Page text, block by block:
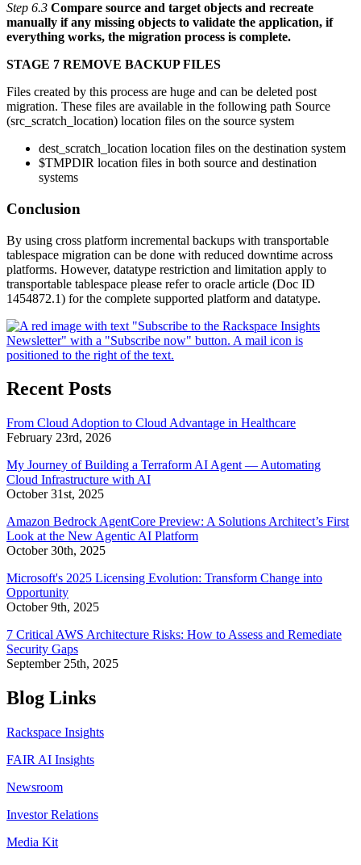
Step 6.3 Compare source and target objects and recreate
manually if any missing objects to validate the application, if
everything works, the migration process is complete.
STAGE 7 REMOVE BACKUP FILES
Files created by this process are huge and can be deleted post
migration. These files are available in the following path Source
(src_scratch_location) location files on the source system
dest_scratch_location location files on the destination system
$TMPDIR location files in both source and destination
systems
Conclusion
By using cross platform incremental backups with transportable
tablespace migration can be done with reduced downtime across
platforms. However, datatype restriction and limitation apply to
transportable tablespace please refer to oracle article (Doc ID
1454872.1) for the complete supported platform and datatype.
Recent Posts
From Cloud Adoption to Cloud Advantage in Healthcare
February 23rd, 2026
My Journey of Building a Terraform AI Agent — Automating
Cloud Infrastructure with AI
October 31st, 2025
Amazon Bedrock AgentCore Preview: A Solutions Architect’s First
Look at the New Agentic AI Platform
October 30th, 2025
Microsoft's 2025 Licensing Evolution: Transform Change into
Opportunity
October 9th, 2025
7 Critical AWS Architecture Risks: How to Assess and Remediate
Security Gaps
September 25th, 2025
Blog Links
Rackspace Insights
FAIR AI Insights
Newsroom
Investor Relations
Media Kit